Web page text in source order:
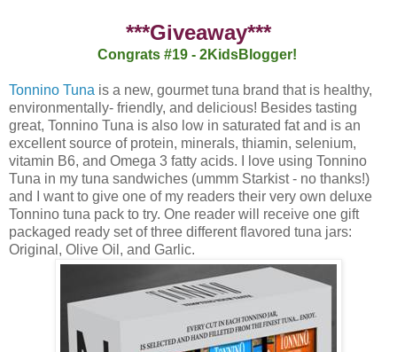
***Giveaway***
Congrats #19 - 2KidsBlogger!
Tonnino Tuna is a new, gourmet tuna brand that is healthy,
environmentally- friendly, and delicious! Besides tasting
great, Tonnino Tuna is also low in saturated fat and is an
excellent source of protein, minerals, thiamin, selenium,
vitamin B6, and Omega 3 fatty acids. I love using Tonnino
Tuna in my tuna sandwiches (ummm Starkist - no thanks!)
and I want to give one of my readers their very own deluxe
Tonnino tuna pack to try. One reader will receive one gift
packaged ready set of three different flavored tuna jars:
Original, Olive Oil, and Garlic.